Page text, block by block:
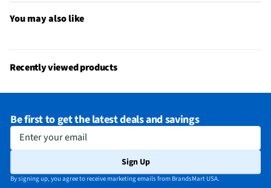
You may also like
Recently viewed products
Be first to get the latest deals and savings
Enter your email
Sign Up
By signing up, you agree to receive marketing emails from BrandsMart USA.